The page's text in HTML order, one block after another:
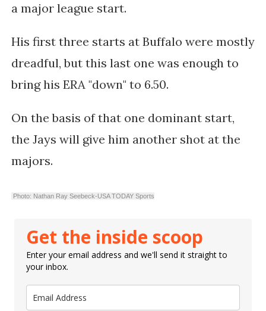
a major league start.
His first three starts at Buffalo were mostly
dreadful, but this last one was enough to
bring his ERA "down" to 6.50.
On the basis of that one dominant start,
the Jays will give him another shot at the
majors.
Photo: Nathan Ray Seebeck-USA TODAY Sports
Get the inside scoop
Enter your email address and we'll send it straight to
your inbox.